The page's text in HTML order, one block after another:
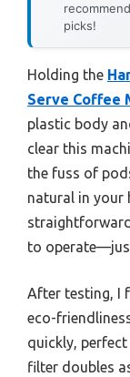
picks!
Holding the
Serve Coffee
plastic body
clear this
the fuss of
natural in your
to
After testing, I
eco-
quickly,
filter doubles